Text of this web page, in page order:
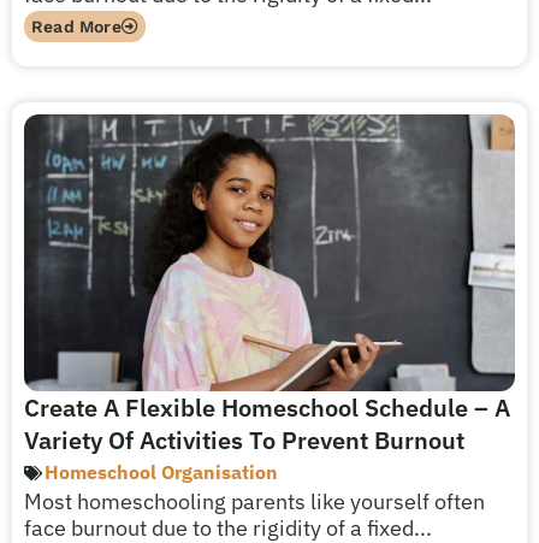
Read More
Create A Flexible Homeschool Schedule – A
Variety Of Activities To Prevent Burnout
Homeschool Organisation
Most homeschooling parents like yourself often
face burnout due to the rigidity of a fixed...